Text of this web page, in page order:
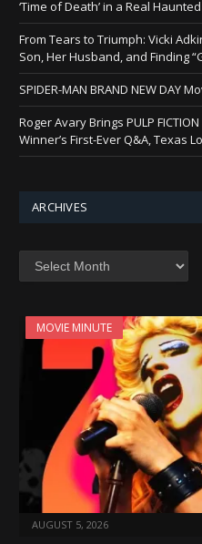
‘Time of Death’ in a Real
From Tears to Triumph: Vicki
Son, Her Husband, and Finding
SPIDER-MAN BRAND NEW DAY
Roger Avary Brings PULP
Winner’s First-Ever Q&A, Texas
ARCHIVES
MOVIE MINUTE
AUGUST 5, 2026